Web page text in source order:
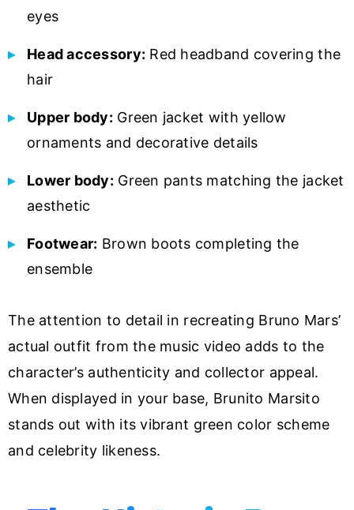
eyes
Head accessory: Red headband covering the
hair
Upper body: Green jacket with yellow
ornaments and decorative details
Lower body: Green pants matching the jacket
aesthetic
Footwear: Brown boots completing the
ensemble
The attention to detail in recreating Bruno Mars’
actual outfit from the music video adds to the
character’s authenticity and collector appeal.
When displayed in your base, Brunito Marsito
stands out with its vibrant green color scheme
and celebrity likeness.